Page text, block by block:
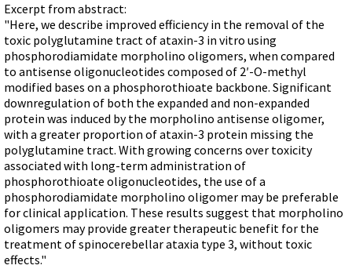
Excerpt from abstract:
"Here, we describe improved efficiency in the removal of the
toxic polyglutamine tract of ataxin-3 in vitro using
phosphorodiamidate morpholino oligomers, when compared
to antisense oligonucleotides composed of 2′-O-methyl
modified bases on a phosphorothioate backbone. Significant
downregulation of both the expanded and non-expanded
protein was induced by the morpholino antisense oligomer,
with a greater proportion of ataxin-3 protein missing the
polyglutamine tract. With growing concerns over toxicity
associated with long-term administration of
phosphorothioate oligonucleotides, the use of a
phosphorodiamidate morpholino oligomer may be preferable
for clinical application. These results suggest that morpholino
oligomers may provide greater therapeutic benefit for the
treatment of spinocerebellar ataxia type 3, without toxic
effects."